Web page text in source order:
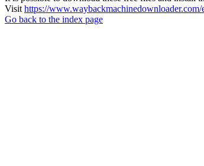
Visit https://
Go back to the index page